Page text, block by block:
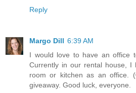
Reply
Margo Dill 6:39 AM
I would love to have an office
Currently in our rental house, I
room or kitchen as an office.
giveaway. Good luck, everyone.